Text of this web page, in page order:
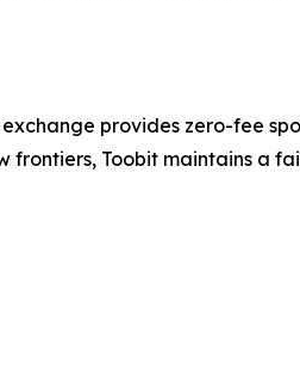
provides zero-fee
Toobit maintains a